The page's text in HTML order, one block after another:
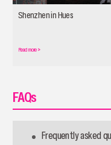
Shenzhen in Hues
Read more >
FAQs
Frequently asked